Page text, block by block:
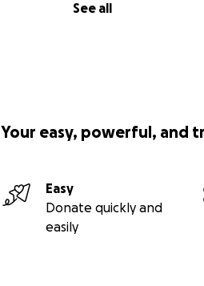
See all
Your easy, powerful, and
Easy
Donate quickly and
easily